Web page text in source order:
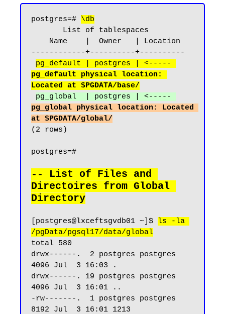
postgres=# \db
------------+----------+----------
pg_default physical location:
Located at $PGDATA/base/
pg_global physical location: Located
at $PGDATA/global/
(2 rows)
postgres=#
-- List of Files and
Directoires from Global
Directory
[postgres@lxceftsgvdb01 ~]$
ls -la
/pgData/pgsql17/data/global
total 580
drwx------.  2 postgres postgres
4096 Jul  3 16:03 .
drwx------. 19 postgres postgres
4096 Jul  3 16:01 ..
-rw-------.  1 postgres postgres
8192 Jul  3 16:01 1213